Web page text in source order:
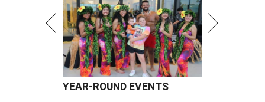
YEAR-ROUND EVENTS